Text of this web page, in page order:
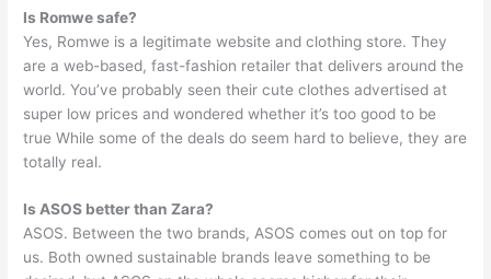
Is Romwe safe?
Yes, Romwe is a legitimate website and clothing store. They
are a web-based, fast-fashion retailer that delivers around the
world. You’ve probably seen their cute clothes advertised at
super low prices and wondered whether it’s too good to be
true While some of the deals do seem hard to believe, they are
totally real.
Is ASOS better than Zara?
ASOS. Between the two brands, ASOS comes out on top for
us. Both owned sustainable brands leave something to be